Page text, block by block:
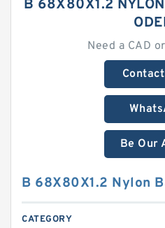
B 68X80X1.2
Need a CAD
Be Our
B 68X80X1.2 Nylon
CATEGORY